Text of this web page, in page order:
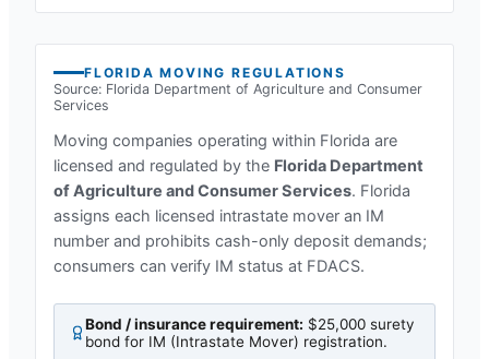
FLORIDA MOVING REGULATIONS
Source: Florida Department of Agriculture and Consumer
Services
Moving companies operating within Florida are
licensed and regulated by the Florida Department
of Agriculture and Consumer Services. Florida
assigns each licensed intrastate mover an IM
number and prohibits cash-only deposit demands;
consumers can verify IM status at FDACS.
Bond / insurance requirement: $25,000 surety
bond for IM (Intrastate Mover) registration.